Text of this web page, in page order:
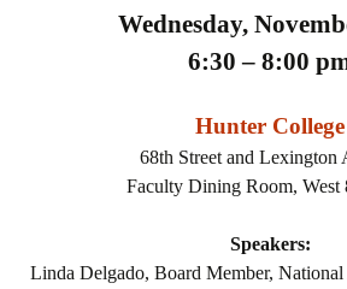
Wednesday,
6:30 – 8:00
Hunter College
68th Street and Lexington
Faculty Dining Room, West
Speakers:
Linda Delgado, Board Member,